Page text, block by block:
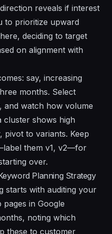
reveals if interest
to prioritize upward
deciding to target
on alignment with
say, increasing
months. Select
and watch how volume
cluster shows high
pivot to variants. Keep
them v1, v2—for
over.
Planning Strategy
starts with auditing your
in Google
noting which
these to customer